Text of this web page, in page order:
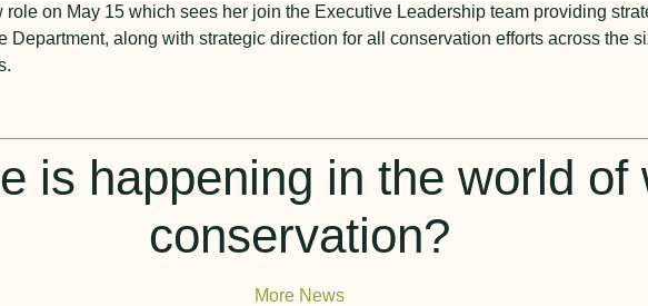
role on May 15 which sees her join the Executive Leadership team providing
Department, along with strategic direction for all conservation efforts across the
is happening in the world of
conservation?
More News